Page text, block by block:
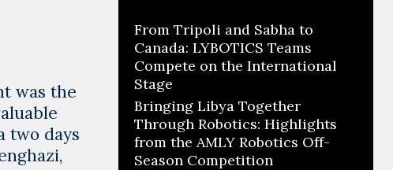
was the
two days
From Tripoli and Sabha to
Canada: LYBOTICS Teams
Compete on the International
Stage
Bringing Libya Together
Through Robotics: Highlights
from the AMLY Robotics Off-
Season Competition